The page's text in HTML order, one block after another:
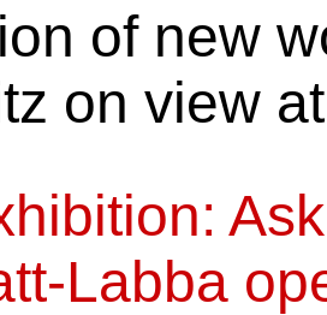
of new
on view
Labba